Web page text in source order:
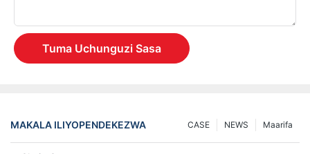
Tuma Uchunguzi Sasa
MAKALA ILIYOPENDEKEZWA Maarifa
NEWS
CASE